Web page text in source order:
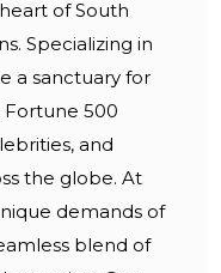
of South
Specializing in
a sanctuary for
500
and
the globe. At
demands of
blend of